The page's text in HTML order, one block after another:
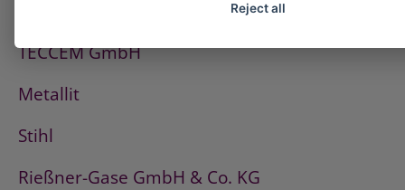
TECCEM GmbH
Metallit
Stihl
Rießner-Gase GmbH & Co. KG
Reject all